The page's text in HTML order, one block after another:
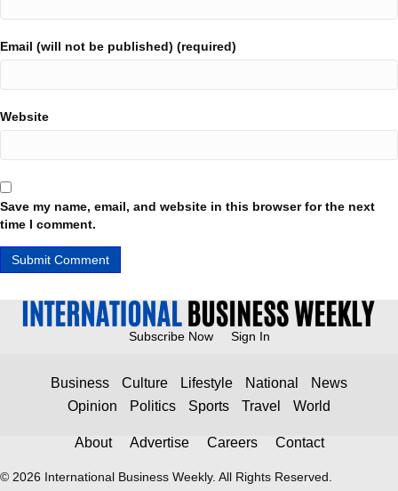
Email (will not be published) (required)
Website
Save my name, email, and website in this browser for the next
time I comment.
Subscribe Now Sign In
Business Culture Lifestyle National
News
Opinion
Politics Sports Travel World
About Advertise Careers Contact
© 2026 International Business Weekly. All Rights Reserved.